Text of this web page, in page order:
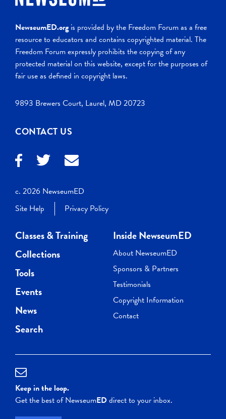
NewseumED.org is provided by the Freedom Forum as a free
resource to educators and contains copyrighted material. The
Freedom Forum expressly prohibits the copying of any
protected material on this website, except for the purposes of
fair use as defined in copyright laws.
9893 Brewers Court, Laurel, MD 20723
CONTACT US
c. 2026 NewseumED
Site Help
Privacy Policy
Classes & Training
Collections
Tools
Events
News
Search
Inside NewseumED
About NewseumED
Sponsors & Partners
Testimonials
Copyright Information
Contact
Keep in the loop.
Get the best of NewseumEDdirect to your inbox.